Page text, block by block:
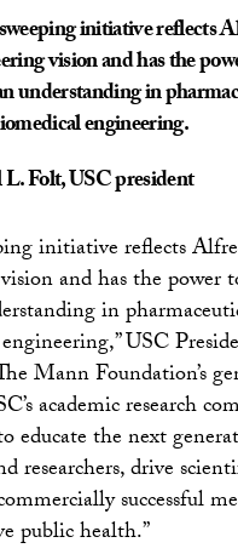
initiative reflects
vision and has the
understanding in
engineering.
Folt,USC president
initiative reflects
and has the power
in
USC
Mann Foundation’s
academic research
educate the next
researchers, drive
successful
public health.”